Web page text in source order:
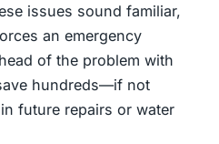
issues sound familiar,
an emergency
of the problem with
hundreds—if not
future repairs or water